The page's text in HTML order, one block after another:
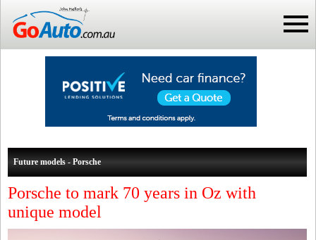
Future models - Porsche
Porsche to mark 70 years in Oz with
unique model